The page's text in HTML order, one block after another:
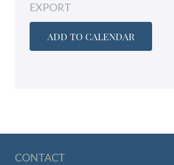
EXPORT
ADD TO CALENDAR
CONTACT